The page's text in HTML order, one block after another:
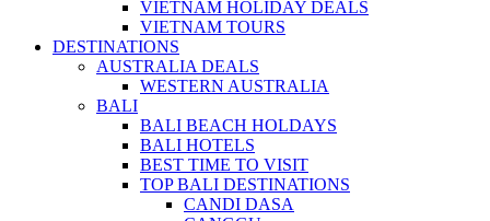
VIETNAM HOLIDAY DEALS
VIETNAM TOURS
DESTINATIONS
AUSTRALIA DEALS
WESTERN AUSTRALIA
BALI
BALI BEACH HOLDAYS
BALI HOTELS
BEST TIME TO VISIT
TOP BALI DESTINATIONS
CANDI DASA